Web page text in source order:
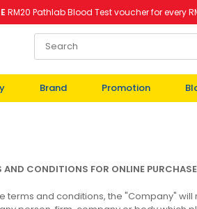
RM20 Pathlab Blood Test voucher for every
Brand Promotion
AND CONDITIONS FOR ONLINE PURCHASE
terms and conditions, the "Company"